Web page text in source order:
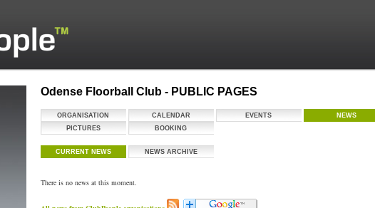
Odense Floorball Club - PUBLIC PAGES
ORGANISATION CALENDAR EVENTS
NEWS
PICTURES
BOOKING
CURRENT NEWS NEWS ARCHIVE
There is no news at this moment.